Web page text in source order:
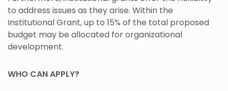
to address issues as they arise. Within the
Institutional Grant, up to 15% of the total proposed
budget may be allocated for organizational
development.
WHO CAN APPLY?